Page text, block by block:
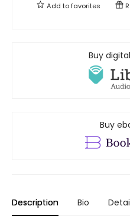
Add tofavorites
Buy
Buy
Description Bio